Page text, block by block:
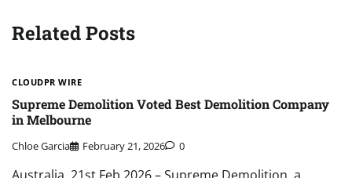
Related Posts
CLOUDPR WIRE
Supreme Demolition Voted Best Demolition Company
in Melbourne
Chloe Garcia February 21, 2026 0